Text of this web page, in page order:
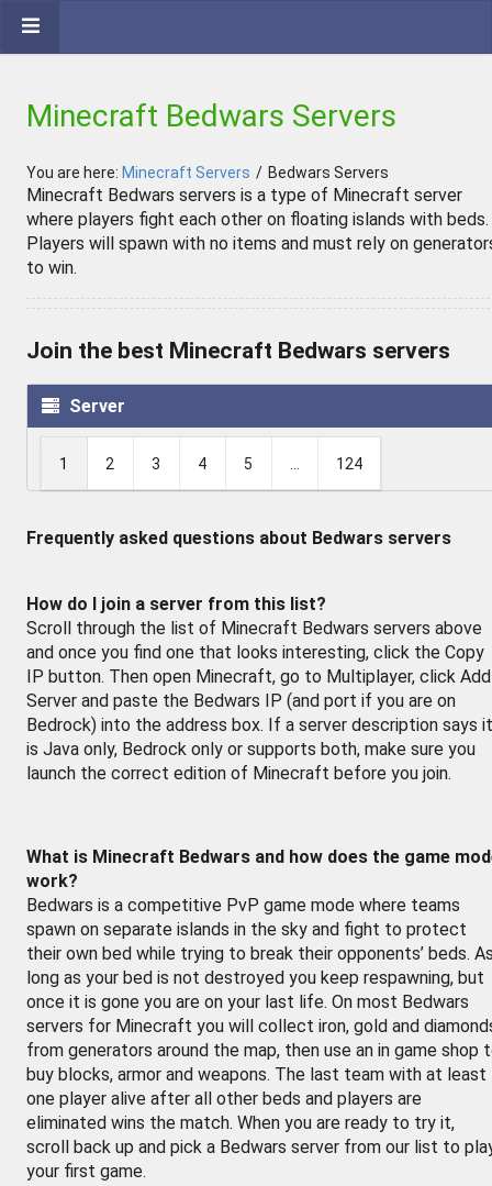
Minecraft Bedwars Servers
You are here: Minecraft Servers / Bedwars Servers
Minecraft Bedwars servers is a type of Minecraft server
where players fight each other on floating islands with beds.
Players will spawn with no items and must rely on
to win.
Join the best Minecraft Bedwars servers
Server
1 2 3 4 5 124
Frequently asked questions about Bedwars servers
How do I join a server from this list?
Scroll through the list of Minecraft Bedwars servers above
and once you find one that looks interesting, click the Copy
IP button. Then open Minecraft, go to Multiplayer, click Add
Server and paste the Bedwars IP (and port if you are on
Bedrock) into the address box. If a server description says it
is Java only, Bedrock only or supports both, make sure you
launch the correct edition of Minecraft before you join.
What is Minecraft Bedwars and how does the game
work?
Bedwars is a competitive PvP game mode where teams
spawn on separate islands in the sky and fight to protect
their own bed while trying to break their opponents’ beds.
long as your bed is not destroyed you keep respawning, but
once it is gone you are on your last life. On most Bedwars
servers for Minecraft you will collect iron, gold and
from generators around the map, then use an in game shop
buy blocks, armor and weapons. The last team with at least
one player alive after all other beds and players are
eliminated wins the match. When you are ready to try it,
scroll back up and pick a Bedwars server from our list to
your first game.